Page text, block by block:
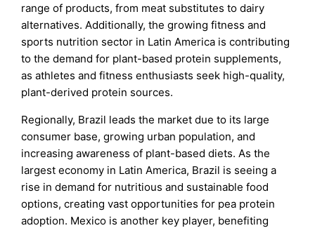
range of products, from meat substitutes to dairy
alternatives. Additionally, the growing fitness and
sports nutrition sector in Latin America is contributing
to the demand for plant-based protein supplements,
as athletes and fitness enthusiasts seek high-quality,
plant-derived protein sources.
Regionally, Brazil leads the market due to its large
consumer base, growing urban population, and
increasing awareness of plant-based diets. As the
largest economy in Latin America, Brazil is seeing a
rise in demand for nutritious and sustainable food
options, creating vast opportunities for pea protein
adoption. Mexico is another key player, benefiting